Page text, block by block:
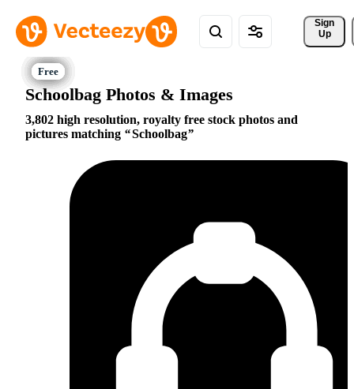
Sign
Up
Schoolbag Photos & Images
3,802 high resolution, royalty free stock photos and
pictures matching
Schoolbag